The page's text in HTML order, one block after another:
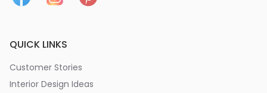
QUICK LINKS
Customer Stories
Interior Design Ideas